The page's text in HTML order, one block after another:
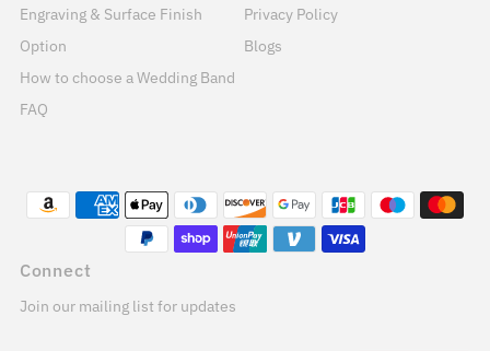
Engraving & Surface Finish
Option
How to choose a Wedding Band
FAQ
Privacy Policy
Blogs
Connect
Join our mailing list for updates